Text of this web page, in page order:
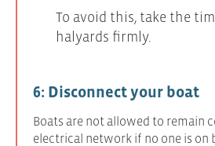
To avoid this, take the
halyards firmly.
6: Disconnect your boat
Boats are not allowed to remain
electrical network if no one is on